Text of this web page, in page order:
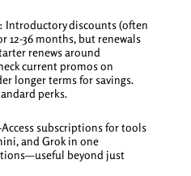
Introductory discounts (often
12-36 months, but renewals
renews around
current promos on
longer terms for savings.
perks.
subscriptions for tools
and Grok in one
beyond just